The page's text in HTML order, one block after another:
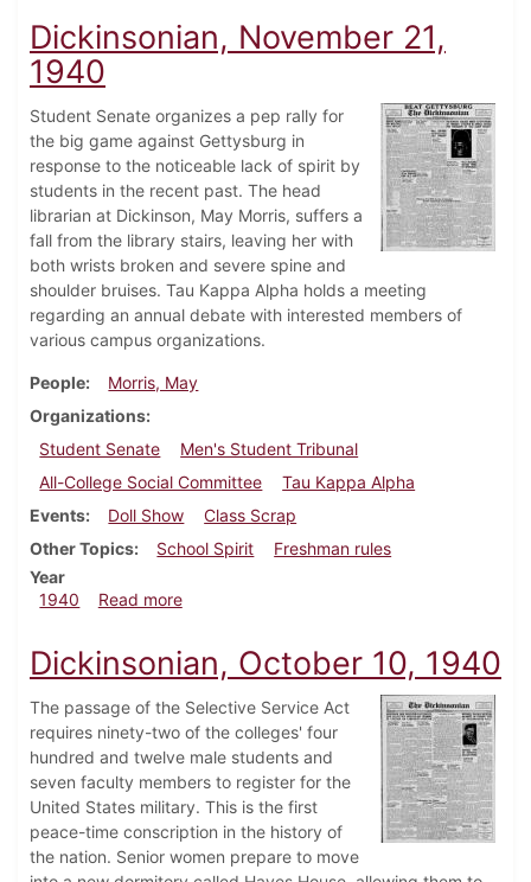
Dickinsonian, November 21,
1940
Student Senate organizes a pep rally for
the big game against Gettysburg in
response to the noticeable lack of spirit by
students in the recent past. The head
librarian at Dickinson, May Morris, suffers a
fall from the library stairs, leaving her with
both wrists broken and severe spine and
shoulder bruises. Tau Kappa Alpha holds a meeting
regarding an annual debate with interested members of
various campus organizations.
People
Morris, May
Organizations
Student Senate
Men's Student Tribunal
All-College Social Committee
Tau Kappa Alpha
Events
Doll Show
Class Scrap
Other Topics
School Spirit
Freshman rules
Year
1940
Read moreabout Dickinsonian, November 21, 1940
Dickinsonian, October 10, 1940
The passage of the Selective Service Act
requires ninety-two of the colleges' four
hundred and twelve male students and
seven faculty members to register for the
United States military. This is the first
peace-time conscription in the history of
the nation. Senior women prepare to move